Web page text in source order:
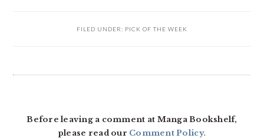
FILED UNDER: PICK OF THE WEEK
Before leaving a comment at Manga Bookshelf,
please read our Comment Policy.